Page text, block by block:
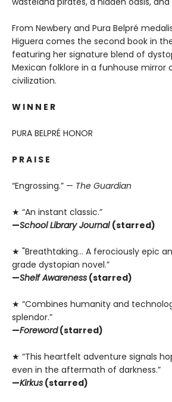
From Newbery and Pura Belpré
Higuera comes the second book in
featuring her signature blend of
Mexican folklore in a funhouse mirror
civilization.
W I N N E R
PURA BELPRÉ HONOR
P R A I S E
“Engrossing.” — The Guardian
★ “An instant classic.”
—School Library Journal (starred)
★ "Breathtaking… A ferociously epic
grade dystopian novel.”
—Shelf Awareness (starred)
★ “Combines humanity and
splendor.”
—Foreword(starred)
★ “This heartfelt adventure signals
even in the aftermath of darkness.”
—Kirkus (starred)